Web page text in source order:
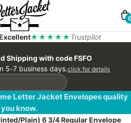
★★★★★ Trustpilot
Shipping with code FSFO
5-7 business days.click for details
Letter Jacket Envelopes quality
you know.
Plain) 6 3/4 Regular Envelope